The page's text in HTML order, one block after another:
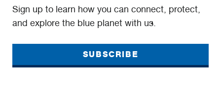
Sign up to learn how you can connect, protect,
and explore the blue planet with us.
SUBSCRIBE